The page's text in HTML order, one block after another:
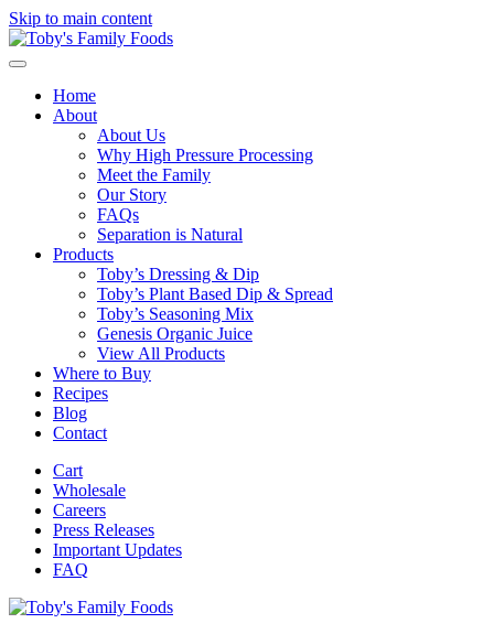
Skip to main content
Home
About
About Us
Why High Pressure Processing
Meet the Family
Our Story
FAQs
Separation is Natural
Products
Toby’s Dressing & Dip
Toby’s Plant Based Dip & Spread
Toby’s Seasoning Mix
Genesis Organic Juice
View All Products
Where to Buy
Recipes
Blog
Contact
Cart
Wholesale
Careers
Press Releases
Important Updates
FAQ